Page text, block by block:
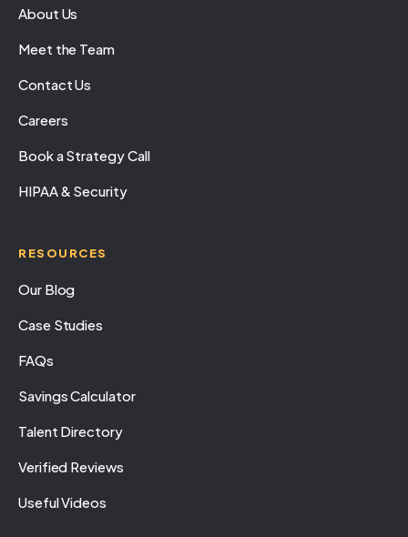
About Us
Meet the Team
Contact Us
Careers
Book a Strategy Call
HIPAA & Security
RESOURCES
Our Blog
Case Studies
FAQs
Savings Calculator
Talent Directory
Verified Reviews
Useful Videos